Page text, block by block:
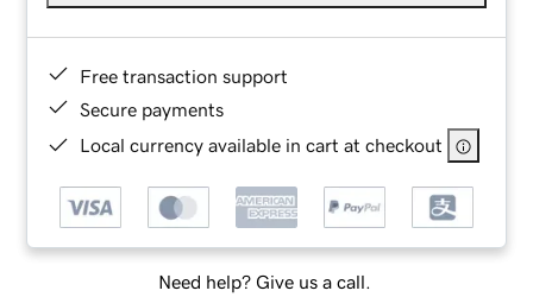
Free transaction support
Secure payments
Local currency available in cart at checkout
Need help? Give us a call.